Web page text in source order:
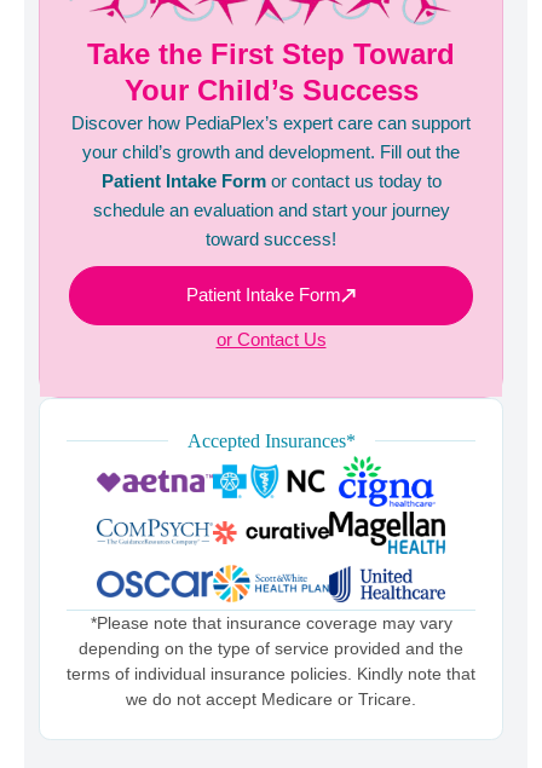
Take the First Step Toward
Your Child’s Success
Discover how PediaPlex’s expert care can support
your child’s growth and development. Fill out the
Patient Intake Formor contact us today to
schedule an evaluation and start your journey
toward success!
Patient Intake Form
or Contact Us
Accepted Insurances*
*Please note that insurance coverage may vary
depending on the type of service provided and the
terms of individual insurance policies. Kindly note that
we do not accept Medicare or Tricare.